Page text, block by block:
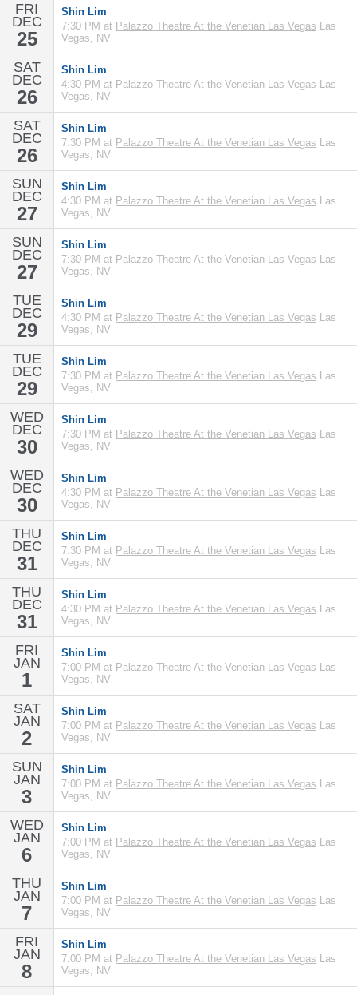
FRI
DEC
25
Shin Lim
7:30 PM at Palazzo Theatre At the Venetian Las Vegas Las
Vegas, NV
SAT
DEC
26
Shin Lim
4:30 PM at Palazzo Theatre At the Venetian Las Vegas Las
Vegas, NV
SAT
DEC
26
Shin Lim
7:30 PM at Palazzo Theatre At the Venetian Las Vegas Las
Vegas, NV
SUN
DEC
27
Shin Lim
4:30 PM at Palazzo Theatre At the Venetian Las Vegas Las
Vegas, NV
SUN
DEC
27
Shin Lim
7:30 PM at Palazzo Theatre At the Venetian Las Vegas Las
Vegas, NV
TUE
DEC
29
Shin Lim
4:30 PM at Palazzo Theatre At the Venetian Las Vegas Las
Vegas, NV
TUE
DEC
29
Shin Lim
7:30 PM at Palazzo Theatre At the Venetian Las Vegas Las
Vegas, NV
WED
DEC
30
Shin Lim
7:30 PM at Palazzo Theatre At the Venetian Las Vegas Las
Vegas, NV
WED
DEC
30
Shin Lim
4:30 PM at Palazzo Theatre At the Venetian Las Vegas Las
Vegas, NV
THU
DEC
31
Shin Lim
7:30 PM at Palazzo Theatre At the Venetian Las Vegas Las
Vegas, NV
THU
DEC
31
Shin Lim
4:30 PM at Palazzo Theatre At the Venetian Las Vegas Las
Vegas, NV
FRI
JAN
1
Shin Lim
7:00 PM at Palazzo Theatre At the Venetian Las Vegas Las
Vegas, NV
SAT
JAN
2
Shin Lim
7:00 PM at Palazzo Theatre At the Venetian Las Vegas Las
Vegas, NV
SUN
JAN
3
Shin Lim
7:00 PM at Palazzo Theatre At the Venetian Las Vegas Las
Vegas, NV
WED
JAN
6
Shin Lim
7:00 PM at Palazzo Theatre At the Venetian Las Vegas Las
Vegas, NV
THU
JAN
7
Shin Lim
7:00 PM at Palazzo Theatre At the Venetian Las Vegas Las
Vegas, NV
FRI
JAN
8
Shin Lim
7:00 PM at Palazzo Theatre At the Venetian Las Vegas Las
Vegas, NV